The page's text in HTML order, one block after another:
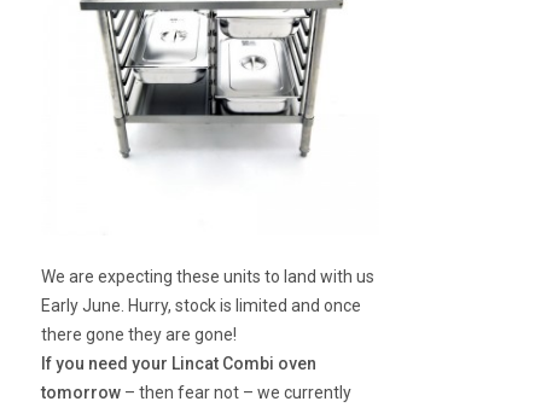
We are expecting these units to land with us
Early June. Hurry, stock is limited and once
there gone they are gone!
If you need your Lincat Combi oven
tomorrow – then fear not – we currently